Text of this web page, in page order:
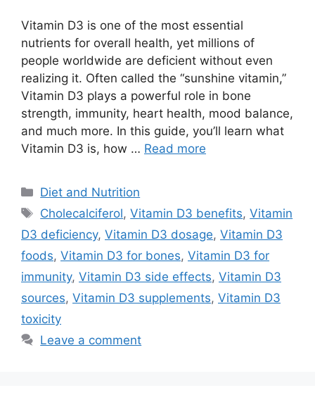
Vitamin D3 is one of the most essential
nutrients for overall health, yet millions of
people worldwide are deficient without even
realizing it. Often called the “sunshine vitamin,”
Vitamin D3 plays a powerful role in bone
strength, immunity, heart health, mood balance,
and much more. In this guide, you’ll learn what
Vitamin D3 is, how … Read more
Categories
Diet and Nutrition
Tags
Cholecalciferol,Vitamin D3 benefits,Vitamin
D3 deficiency, Vitamin D3 dosage, Vitamin D3
foods, Vitamin D3 for bones, Vitamin D3 for
immunity, Vitamin D3 side effects, Vitamin D3
sources, Vitamin D3 supplements, Vitamin D3
toxicity
Leave a comment